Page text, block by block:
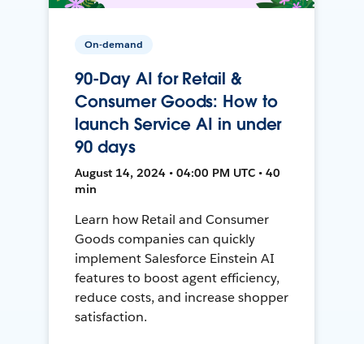
On-demand
90-Day AI for Retail &
Consumer Goods: How to
launch Service AI in under
90 days
August 14, 2024 • 04:00 PM UTC • 40
min
Learn how Retail and Consumer
Goods companies can quickly
implement Salesforce Einstein AI
features to boost agent efficiency,
reduce costs, and increase shopper
satisfaction.